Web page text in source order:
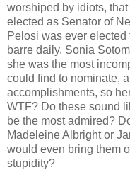
worshiped by idiots,
elected as Senator of
Pelosi was ever
barre daily. Sonia
she was the most
could find to nominate,
accomplishments, so
WTF? Do these sound
be the most admired?
Madeleine Albright or
would even bring them
stupidity?